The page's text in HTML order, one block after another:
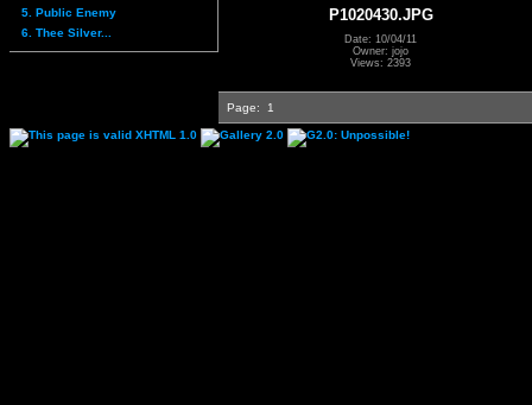
5. Public Enemy
6. Thee Silver...
P1020430.JPG
Date: 10/04/11
Owner: jojo
Views: 2393
Page: 1